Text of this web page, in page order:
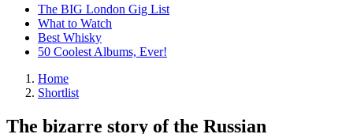
The BIG London Gig List
What to Watch
Best Whisky
50 Coolest Albums, Ever!
Home
Shortlist
The bizarre story of the Russian